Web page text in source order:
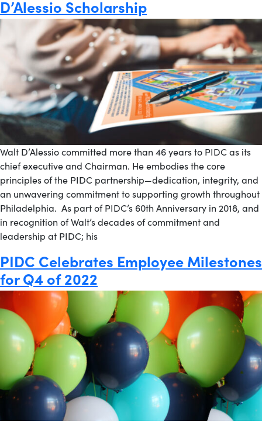
D’Alessio Scholarship
Walt D’Alessio committed more than 46 years to PIDC as its
chief executive and Chairman. He embodies the core
principles of the PIDC partnership—dedication, integrity, and
an unwavering commitment to supporting growth throughout
Philadelphia. As part of PIDC’s 60th Anniversary in 2018, and
in recognition of Walt’s decades of commitment and
leadership at PIDC; his
PIDC Celebrates Employee Milestones
for Q4 of 2022